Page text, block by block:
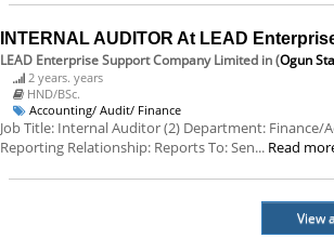
INTERNAL AUDITOR At LEAD
LEAD Enterprise Support Company Limited in (Ogun
2 years. years
HND/BSc.
Accounting/ Audit/ Finance
Job Title: Internal Auditor (2) Department: Finance/
Reporting Relationship: Reports To: Sen... Read
View